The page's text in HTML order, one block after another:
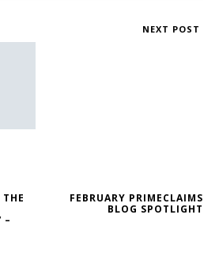
–
NEXT POST
FEBRUARY PRIMECLAIMS
BLOG SPOTLIGHT